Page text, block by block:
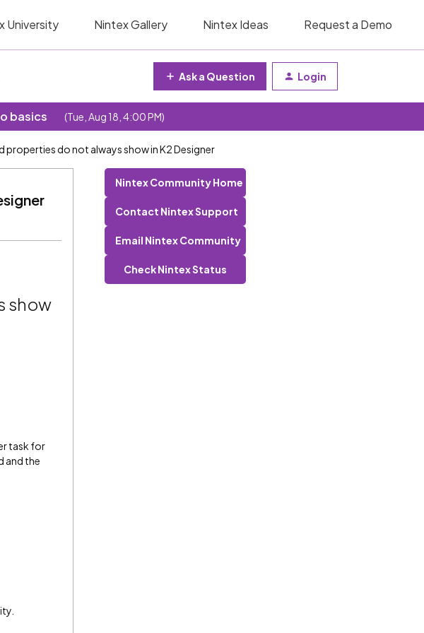
University Nintex Gallery Nintex Ideas Request a Demo
Ask a Question Login
basics (Tue, Aug 18, 4:00 PM)
properties do not always show in K2 Designer
show
task for
and the
Nintex Community Home
Contact Nintex Support
Email Nintex Community
Check Nintex Status